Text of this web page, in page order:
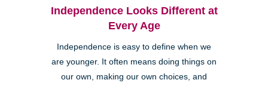
Independence Looks Different at
Every Age
Independence is easy to define when we
are younger. It often means doing things on
our own, making our own choices, and